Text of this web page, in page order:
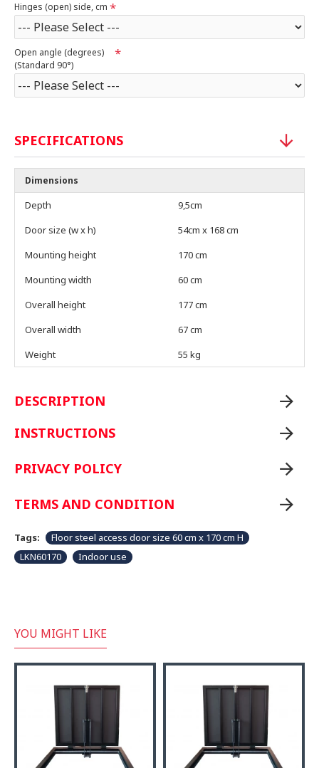
Hinges (open) side, cm
Open angle (degrees)
(Standard 90°)
SPECIFICATIONS
Dimensions
Depth
9,5cm
Door size (w x h)
54cm x 168 cm
Mounting height
170 cm
Mounting width
60 cm
Overall height
177 cm
Overall width
67 cm
Weight
55 kg
DESCRIPTION
INSTRUCTIONS
PRIVACY POLICY
TERMS AND CONDITION
Tags:
Floor steel access door size 60 cm x 170 cm H
LKN60170
Indoor use
YOU MIGHT LIKE